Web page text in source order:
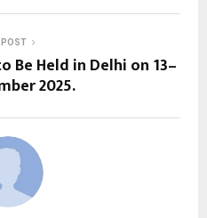
Be Held in Delhi on 13–
2025.